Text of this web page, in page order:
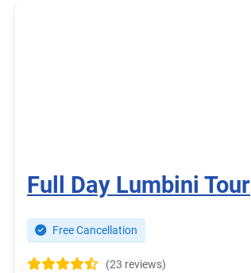
Full Day Lumbini Tour
Free Cancellation
(23 reviews)